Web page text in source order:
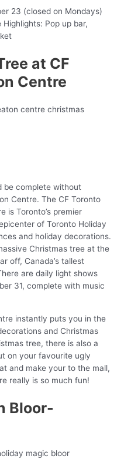
23 (closed on Mondays)
Pop up bar,
at CF
Centre
be complete without
Centre. The CF Toronto
is Toronto’s premier
of Toronto Holiday
and holiday decorations.
Christmas tree at the
off, Canada’s tallest
are daily light shows
31, complete with music
instantly puts you in the
and Christmas
tree, there is also a
on your favourite ugly
and make your to the mall,
really is so much fun!
Bloor-